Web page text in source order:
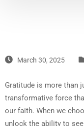
March 30, 2025
Gratitude is more than
transformative force
our faith. When we
unlock the ability to